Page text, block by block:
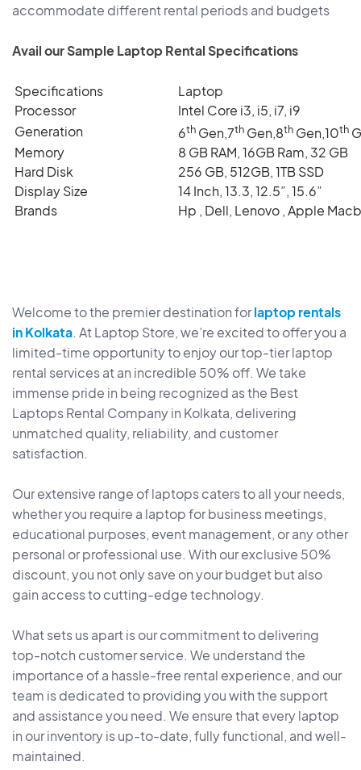
accommodate different rental periods and budgets
Avail our Sample Laptop Rental Specifications
Specifications
Laptop
Processor
Intel Core i3, i5, i7, i9
Generation
6th Gen,7th Gen,8th Gen,10th
Memory
8 GB RAM, 16GB Ram, 32 GB
Hard Disk
256 GB, 512GB, 1TB SSD
Display Size
14 Inch, 13.3, 12.5”, 15.6”
Brands
Hp , Dell, Lenovo , Apple
Welcome to the premier destination forlaptop rentals
in Kolkata. At Laptop Store, we’re excited to offer you a
limited-time opportunity to enjoy our top-tier laptop
rental services at an incredible 50% off. We take
immense pride in being recognized as the Best
Laptops Rental Company in Kolkata, delivering
unmatched quality, reliability, and customer
satisfaction.
Our extensive range of laptops caters to all your needs,
whether you require a laptop for business meetings,
educational purposes, event management, or any other
personal or professional use. With our exclusive 50%
discount, you not only save on your budget but also
gain access to cutting-edge technology.
What sets us apart is our commitment to delivering
top-notch customer service. We understand the
importance of a hassle-free rental experience, and our
team is dedicated to providing you with the support
and assistance you need. We ensure that every laptop
in our inventory is up-to-date, fully functional, and well-
maintained.